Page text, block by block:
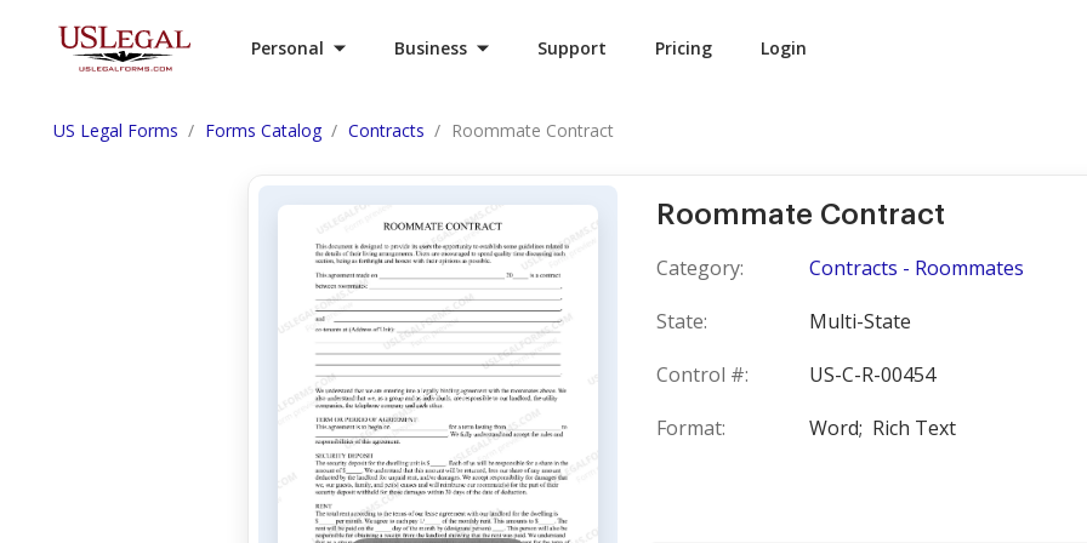
Personal Business Support Pricing Login
US Legal Forms Forms Catalog Contracts Roommate Contract
Roommate Contract
Category:
Contracts - Roommates
State:
Multi-State
Control #:
US-C-R-00454
Format:
Word; Rich Text